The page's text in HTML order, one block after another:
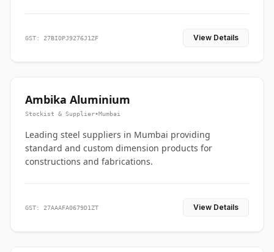
GST: 27BIOPJ9276J1ZF View Details
Ambika Aluminium
Stockist & Supplier•Mumbai
Leading steel suppliers in Mumbai providing
standard and custom dimension products for
constructions and fabrications.
GST: 27AAAFA0679D1ZT View Details